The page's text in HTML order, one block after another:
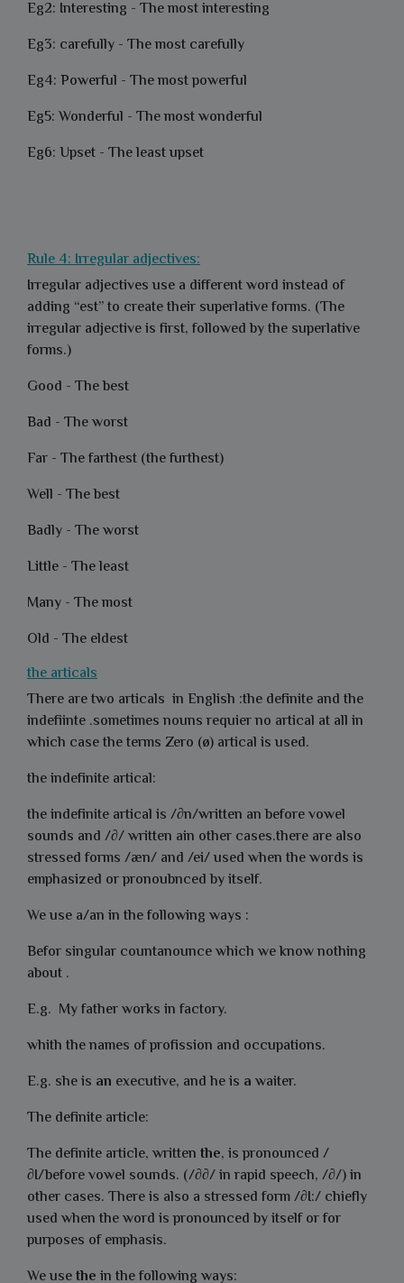
Eg2: Interesting - The most interesting
Eg3: carefully - The most carefully
Eg4: Powerful - The most powerful
Eg5: Wonderful - The most wonderful
Eg6: Upset - The least upset
Rule 4: Irregular adjectives:
Irregular adjectives use a different word instead of
adding “est” to create their superlative forms. (The
irregular adjective is first, followed by the superlative
forms.)
Good - The best
Bad - The worst
Far - The farthest (the furthest)
Well - The best
Badly - The worst
Little - The least
Many - The most
Old - The eldest
the articals
There are two articals in English :the definite and the
indefiinte .sometimes nouns requier no artical at all in
which case the terms Zero (ø) artical is used.
the indefinite artical:
the indefinite artical is /∂n/written an before vowel
sounds and /∂/ written ain other cases.there are also
stressed forms /æn/ and /ei/ used when the words is
emphasized or pronoubnced by itself.
We use a/an in the following ways :
Befor singular countanounce which we know nothing
about .
E.g. My father works in factory.
whith the names of profission and occupations.
E.g. she is an executive, and he is a waiter.
The definite article:
The definite article, written the, is pronounced /
∂I/before vowel sounds. (/∂∂/ in rapid speech, /∂/) in
other cases. There is also a stressed form /∂I:/ chiefly
used when the word is pronounced by itself or for
purposes of emphasis.
We usethe in the following ways: